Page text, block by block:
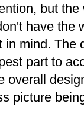
but
have the
in mind. The
part to
overall
picture